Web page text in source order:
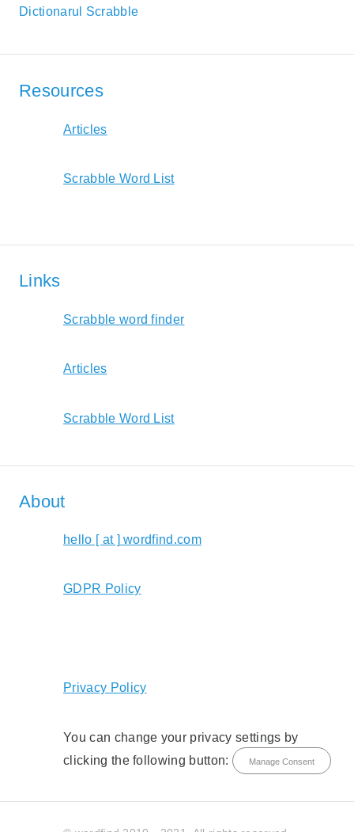
Dictionarul Scrabble
Resources
Articles
Scrabble Word List
Links
Scrabble word finder
Articles
Scrabble Word List
About
hello [ at ] wordfind.com
GDPR Policy
Privacy Policy
You can change your privacy settings by
clicking the following button:
Manage Consent